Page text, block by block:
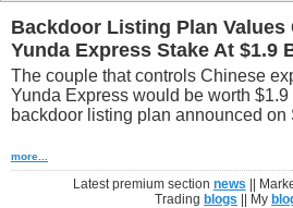
Backdoor Listing Plan Values
Yunda Express Stake At $1.9
The couple that controls Chinese
Yunda Express would be worth
backdoor listing plan announced on
more...
Latest premium section news ||
Tradingblogs || My